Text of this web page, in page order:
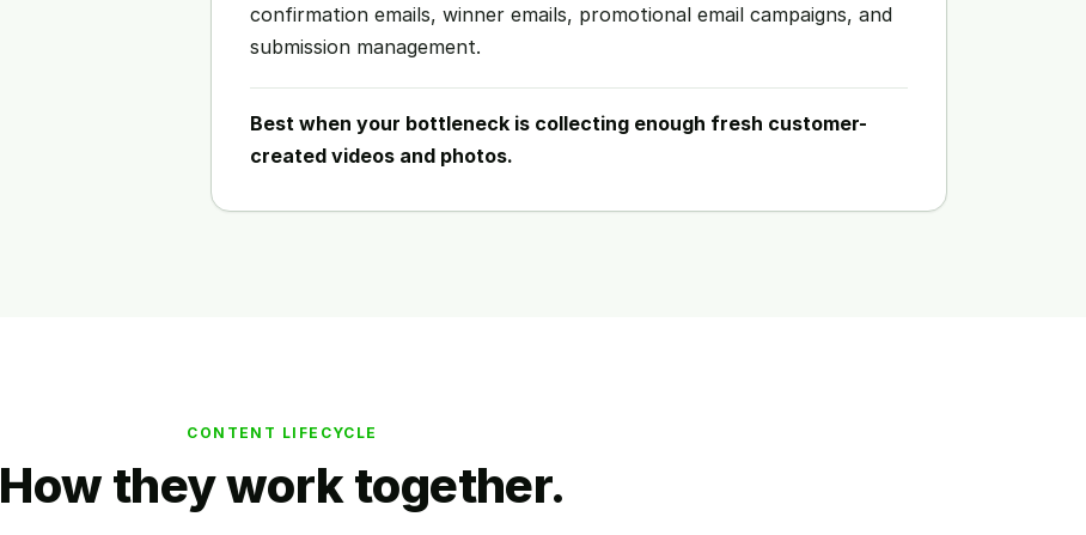
confirmation emails, winner emails, promotional email campaigns, and
submission management.
Best when your bottleneck is collecting enough fresh customer-
created videos and photos.
CONTENT LIFECYCLE
How they work together.